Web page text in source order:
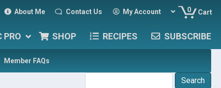
About Me Contact Us My Account 0 Cart
PRO SHOP RECIPES SUBSCRIBE
Member FAQs